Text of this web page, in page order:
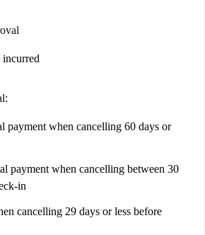
payment when cancelling 60 days or
payment when cancelling between 30
in
cancelling 29 days or less before